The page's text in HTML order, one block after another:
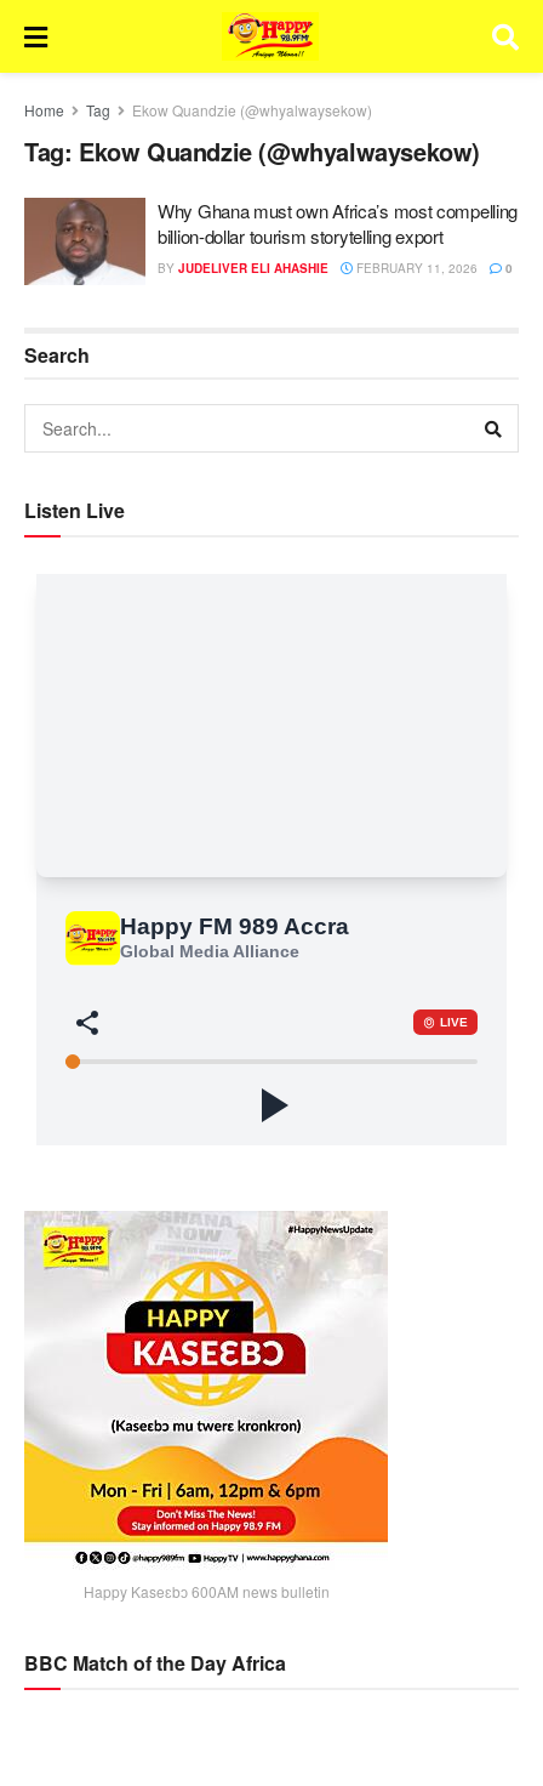
Home Tag Ekow Quandzie (@whyalwaysekow)
Tag: Ekow Quandzie (@whyalwaysekow)
Why Ghana must own Africa’s most compelling
billion-dollar tourism storytelling export
BY JUDELIVER ELI AHASHIE FEBRUARY 11, 2026 0
Search
Listen Live
Happy Kaseɛbɔ 600AM news bulletin
BBC Match of the Day Africa